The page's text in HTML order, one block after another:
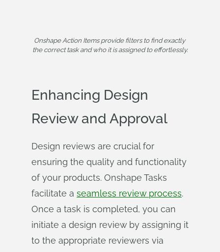
Onshape Action Items provide filters to find exactly
the correct task and who it is assigned to effortlessly.
Enhancing Design
Review and Approval
Design reviews are crucial for
ensuring the quality and functionality
of your products. Onshape Tasks
facilitate a seamless review process.
Once a task is completed, you can
initiate a design review by assigning it
to the appropriate reviewers via